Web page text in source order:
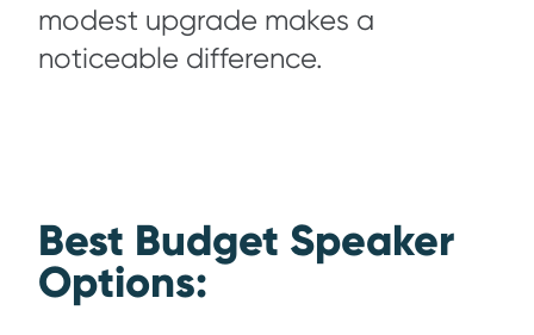
modest upgrade makes a
noticeable difference.
Best Budget Speaker
Options: